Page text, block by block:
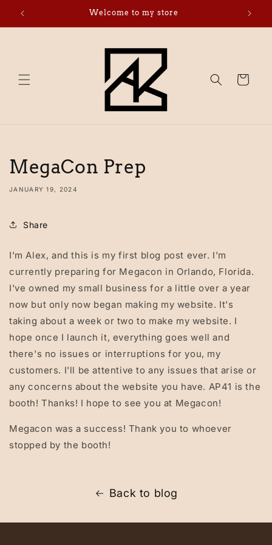
Skip to
content
Welcome to my store Click
Cart
MegaCon Prep
JANUARY 19, 2024
Share
I'm Alex, and this is my first blog post ever. I'm
currently preparing for Megacon in Orlando, Florida.
I've owned my small business for a little over a year
now but only now began making my website. It's
taking about a week or two to make my website. I
hope once I launch it, everything goes well and
there's no issues or interruptions for you, my
customers. I'll be attentive to any issues that arise or
any concerns about the website you have. AP41 is the
booth! Thanks! I hope to see you at Megacon!
Megacon was a success! Thank you to whoever
stopped by the booth!
Back to blog